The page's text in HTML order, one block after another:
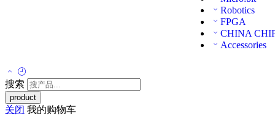
Robotics
FPGA
CHINA
Accessories
搜索
关闭 我的购物车